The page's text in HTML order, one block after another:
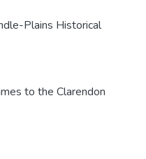
Plains Historical
to the Clarendon